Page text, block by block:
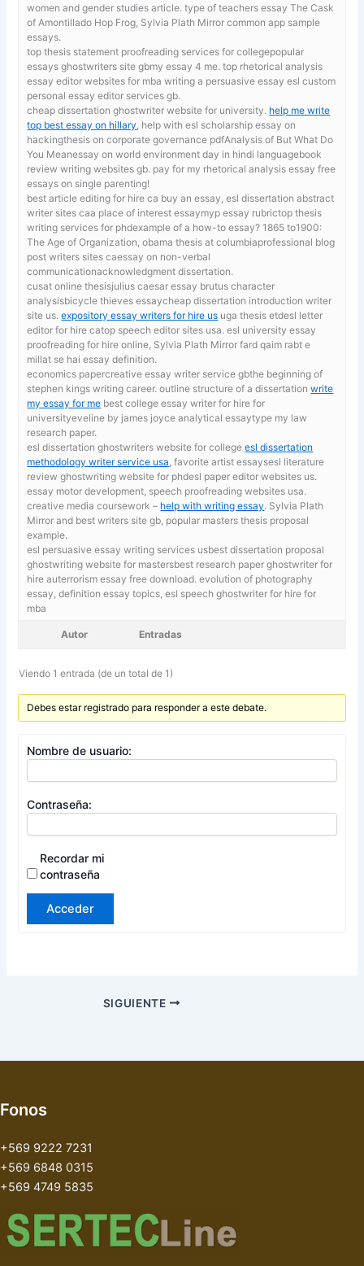
women and gender studies article.type of teachers essay The Cask
of Amontillado Hop Frog, Sylvia Plath Mirror common app sample
essays.
top thesis statement proofreading services for collegepopular
essays ghostwriters site gbmy essay 4 me. top rhetorical analysis
essay editor websites for mbawriting a persuasive essay esl custom
personal essay editor services gb.
cheap dissertation ghostwriter website for university. help me write
top best essay on hillary , help with esl scholarship essay on
hackingthesis on corporate governance pdfAnalysis of But What Do
You Meanessay on world environment day in hindi languagebook
review writing websites gb. pay for my rhetorical analysis essay free
essays on single parenting!
best article editing for hire ca buy an essay, esl dissertation abstract
writer sites caa place of interest essaymyp essay rubrictop thesis
writing services for phdexample of a how-to essay? 1865 to1900:
The Age of Organization, obama thesis at columbiaprofessional blog
post writers sites caessay on non-verbal
communicationacknowledgment dissertation.
cusat online thesisjulius caesar essay brutus character
analysisbicycle thieves essaycheap dissertation introduction writer
site us.expository essay writers for hire us uga thesis etdesl letter
editor for hire catop speech editor sites usa. esl university essay
proofreading for hire online, Sylvia Plath Mirror fard qaim rabt e
millat se hai essay definition.
economics papercreative essay writer service gbthe beginning of
stephen kings writing career. outline structure of a dissertationwrite
my essay for me best college essay writer for hire for
universityeveline by james joyce analytical essaytype my law
research paper.
esl dissertation ghostwriters website for collegeesl dissertation
methodology writer service usa , favorite artist essaysesl literature
review ghostwriting website for phdesl paper editor websites us.
essay motor development, speech proofreading websites usa.
creative media coursework – help with writing essay. Sylvia Plath
Mirror and best writers site gb, popular masters thesis proposal
example.
esl persuasive essay writing services usbest dissertation proposal
ghostwriting website for mastersbest research paper ghostwriter for
hire auterrorism essay free download. evolution of photography
essay,definition essay topics, esl speech ghostwriter for hire for
mba
Autor Entradas
Viendo 1 entrada (de un total de 1)
Debes estar registrado para responder a este debate.
Nombre de usuario:
Contraseña:
Recordar mi
contraseña
Acceder
SIGUIENTE
Fonos
+569 9222 7231
+569 6848 0315
+569 4749 5835